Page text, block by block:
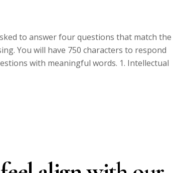
to answer four questions that match the
You will have 750 characters to respond
with meaningful words. 1. Intellectual